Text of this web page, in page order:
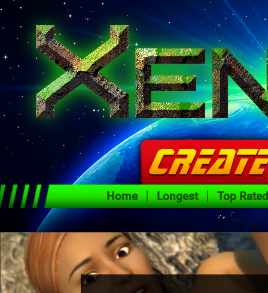
Home Longest Top Rated